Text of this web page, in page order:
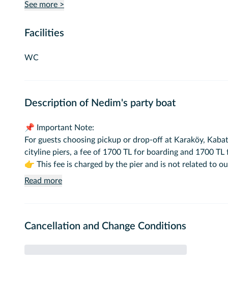
See more >
Facilities
WC
Description of Nedim's party boat
📌 Important Note:
For guests choosing pickup or drop-off at Karaköy,
cityline piers, a fee of 1700 TL for boarding and 1700
👉 This fee is charged by the pier and is not related to
Read more
Cancellation and Change Conditions